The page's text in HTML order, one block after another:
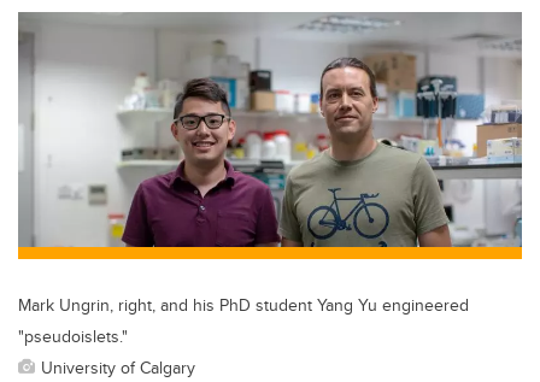
tt c
e
b
o
o
k
k
dI
n
ail
Mark Ungrin, right, and his PhD student Yang Yu engineered
"pseudoislets."
University of Calgary